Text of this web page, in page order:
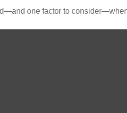
one factor to